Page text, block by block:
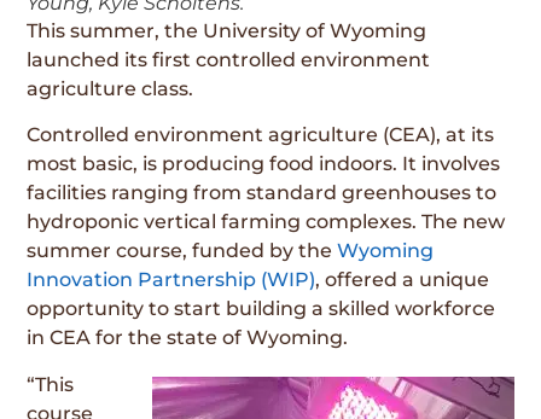
This summer, the University of Wyoming
launched its first controlled environment
agriculture class.
Controlled environment agriculture (CEA), at its
most basic, is producing food indoors. It involves
facilities ranging from standard greenhouses to
hydroponic vertical farming complexes. The new
summer course, funded by theWyoming
Innovation Partnership (WIP), offered a unique
opportunity to start building a skilled workforce
in CEA for the state of Wyoming.
“This
course